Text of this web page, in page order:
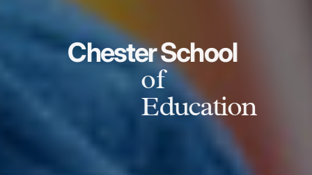
Chester School
of
Education